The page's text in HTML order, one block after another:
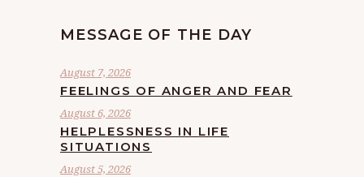
MESSAGE OF THE DAY
August 7, 2026
FEELINGS OF ANGER AND FEAR
August 6, 2026
HELPLESSNESS IN LIFE
SITUATIONS
August 5, 2026